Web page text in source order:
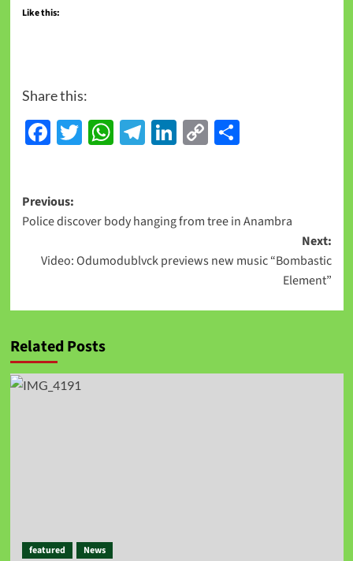
Like this:
Share this:
Facebook
Twitter
WhatsApp
Telegram
LinkedIn
CopyShare
Previous:
Police discover body hanging from tree in Anambra
Next:
Video: Odumodublvck previews new music “Bombastic
Element”
Related Posts
featured News